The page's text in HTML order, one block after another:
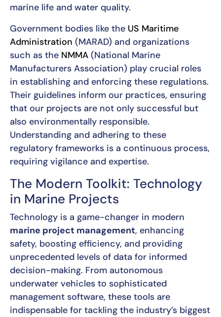
marine life and water quality.
Government bodies like the US Maritime
Administration (MARAD) and organizations
such as the NMMA (National Marine
Manufacturers Association) play crucial roles
in establishing and enforcing these regulations.
Their guidelines inform our practices, ensuring
that our projects are not only successful but
also environmentally responsible.
Understanding and adhering to these
regulatory frameworks is a continuous process,
requiring vigilance and expertise.
The Modern Toolkit: Technology
in Marine Projects
Technology is a game-changer in modern
marine project management, enhancing
safety, boosting efficiency, and providing
unprecedented levels of data for informed
decision-making. From autonomous
underwater vehicles to sophisticated
management software, these tools are
indispensable for tackling the industry’s biggest